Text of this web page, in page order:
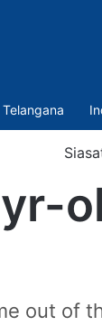
Telangana
out of